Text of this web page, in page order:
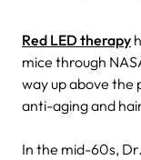
Red LED therapy
mice through
way up above the
anti-aging and
In the mid-60s,